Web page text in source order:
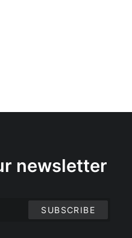
newsletter